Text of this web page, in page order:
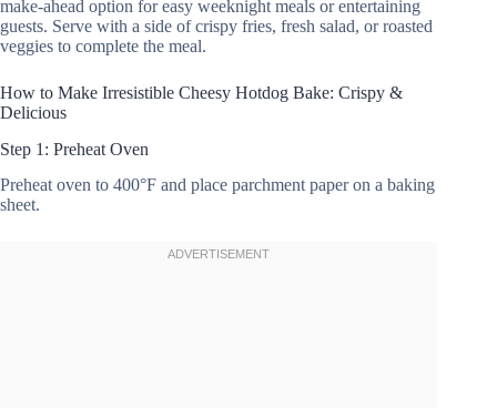
make-ahead option for easy weeknight meals or entertaining
guests. Serve with a side of crispy fries, fresh salad, or roasted
veggies to complete the meal.
How to Make Irresistible Cheesy Hotdog Bake: Crispy &
Delicious
Step 1: Preheat Oven
Preheat oven to 400°F and place parchment paper on a baking
sheet.